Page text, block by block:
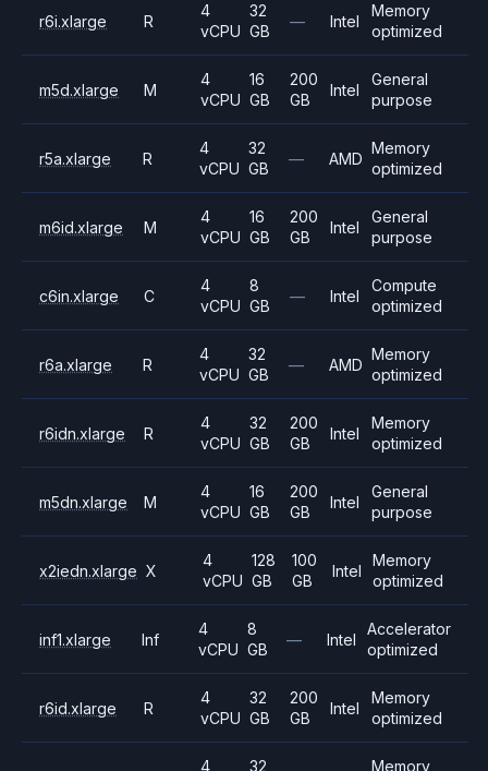
r6i.xlarge R
4
vCPU
32
GB
— Intel
Memory
optimized
m5d.xlarge M
4
vCPU
16
GB
200
GB
Intel
General
purpose
r5a.xlarge R
4
vCPU
32
GB
— AMD
Memory
optimized
m6id.xlarge M
4
vCPU
16
GB
200
GB
Intel
General
purpose
c6in.xlarge C
4
vCPU
8
GB
— Intel
Compute
optimized
r6a.xlarge R
4
vCPU
32
GB
— AMD
Memory
optimized
r6idn.xlarge R
4
vCPU
32
GB
200
GB
Intel
Memory
optimized
m5dn.xlarge M
4
vCPU
16
GB
200
GB
Intel
General
purpose
x2iedn.xlarge X
4
vCPU
128
GB
100
GB
Intel
Memory
optimized
inf1.xlarge Inf
4
vCPU
8
GB
— Intel
Accelerator
optimized
r6id.xlarge R
4
vCPU
32
GB
200
GB
Intel
Memory
optimized
4 32 Memory